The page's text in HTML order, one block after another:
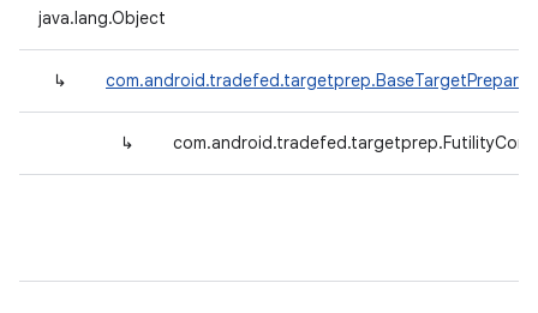
java.lang.Object
↳ com.android.tradefed.targetprep.BaseTargetPreparer
↳